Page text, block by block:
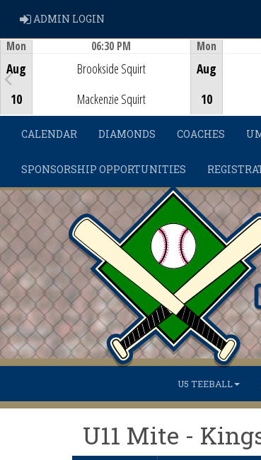
ADMIN LOGIN
Mon
Aug
10
06:30 PM
Brookside Squirt
Mackenzie Squirt
Mon
Aug
10
CALENDAR DIAMONDS COACHES
SPONSORSHIP OPPORTUNITIES
U5 TEEBALL
U11 Mite -